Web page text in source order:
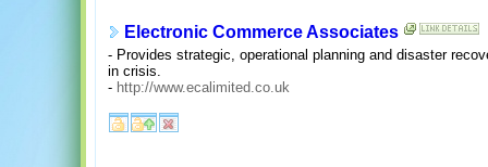
Electronic Commerce Associates
- Provides strategic, operational planning and disaster
in crisis.
- http://www.ecalimited.co.uk